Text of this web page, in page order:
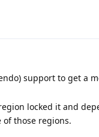
support to get a
locked it and
those regions.